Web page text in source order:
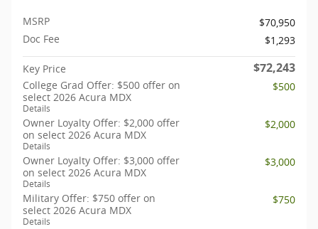
MSRP
$70,950
Doc Fee
$1,293
Key Price $72,243
College Grad Offer: $500 offer on
select 2026 Acura MDX
Details
$500
Owner Loyalty Offer: $2,000 offer
on select 2026 Acura MDX
Details
$2,000
Owner Loyalty Offer: $3,000 offer
on select 2026 Acura MDX
Details
$3,000
Military Offer: $750 offer on
select 2026 Acura MDX
Details
$750